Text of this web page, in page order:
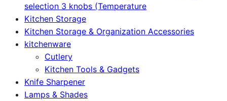
selection 3 knobs (Temperature
Kitchen Storage
Kitchen Storage & Organization Accessories
kitchenware
Cutlery
Kitchen Tools & Gadgets
Knife Sharpener
Lamps & Shades